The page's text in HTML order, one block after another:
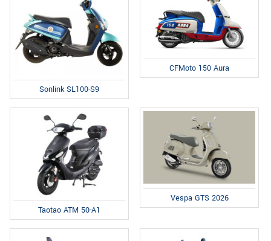
Sonlink SL100-S9
CFMoto 150 Aura
Taotao ATM 50-A1
Vespa GTS 2026